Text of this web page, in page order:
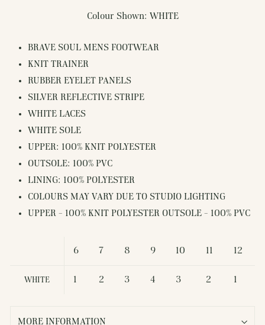
Colour Shown: WHITE
BRAVE SOUL MENS FOOTWEAR
KNIT TRAINER
RUBBER EYELET PANELS
SILVER REFLECTIVE STRIPE
WHITE LACES
WHITE SOLE
UPPER: 100% KNIT POLYESTER
OUTSOLE: 100% PVC
LINING: 100% POLYESTER
COLOURS MAY VARY DUE TO STUDIO LIGHTING
UPPER - 100% KNIT POLYESTER OUTSOLE - 100% PVC
6 7 8 9 10 11 12
WHITE 1 2 3 4 3 2 1
MORE INFORMATION